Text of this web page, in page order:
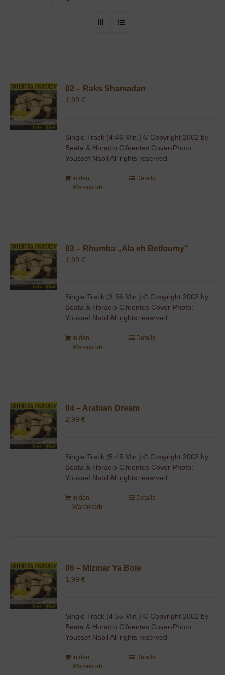
02 – Raks Shamadan
1,99€
Single Track (4:46 Min.) © Copyright 2002 by
Beata & Horacio Cifuentes Cover-Photo:
Youssef Nabil All rights reserved
In den
Warenkorb
Details
03 – Rhumba „Ala eh Betloumy“
1,99€
Single Track (3:56 Min.) © Copyright 2002 by
Beata & Horacio Cifuentes Cover-Photo:
Youssef Nabil All rights reserved
In den
Warenkorb
Details
04 – Arabian Dream
2,99€
Single Track (5:45 Min.) © Copyright 2002 by
Beata & Horacio Cifuentes Cover-Photo:
Youssef Nabil All rights reserved
In den
Warenkorb
Details
06 – Mizmar Ya Boie
1,99€
Single Track (4:55 Min.) © Copyright 2002 by
Beata & Horacio Cifuentes Cover-Photo:
Youssef Nabil All rights reserved
In den
Warenkorb
Details